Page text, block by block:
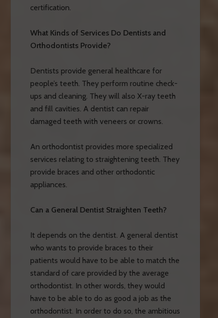
certification.
What Kinds of Services Do Dentists and
Orthodontists Provide?
Dentists provide general healthcare for
people’s teeth. They perform routine check-
ups and cleaning. They will also X-ray teeth
and fill cavities. A dentist can repair
damaged teeth with veneers or crowns.
An orthodontist provides more specialized
services relating to straightening teeth. They
provide braces and other orthodontic
appliances.
Can a General Dentist Straighten Teeth?
It depends on the dentist. A general dentist
who wants to provide braces to their
patients would have to be able to match the
standard of care provided by the average
orthodontist. In other words, they would
have to be able to do as good a job as the
orthodontist. In order to do so, the ambitious